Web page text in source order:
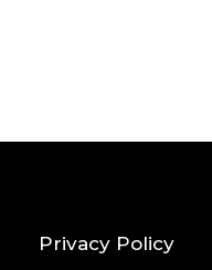
Privacy Policy